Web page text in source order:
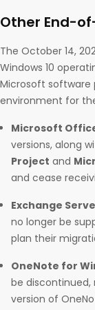
Other End-
The October 14,
Windows 10
Microsoft software
environment for
Microsoft
versions, along
Project and
and cease
Exchange
no longer be
plan their
OneNote for
be
version of